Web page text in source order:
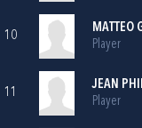
10
MATTEO
Player
11
JEAN
Player